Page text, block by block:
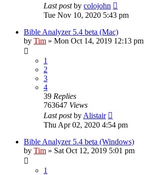
Last postby colojohn
Tue Nov 10, 2020 5:43 pm
Bible Analyzer 5.4 beta (Mac)
by Tim » Mon Oct 14, 2019 12:13 pm
1
2
3
4
39 Replies
763647 Views
Last postby Alistair
Thu Apr 02, 2020 4:54 pm
Bible Analyzer 5.4 beta (Windows)
by Tim » Sat Oct 12, 2019 5:01 pm
1